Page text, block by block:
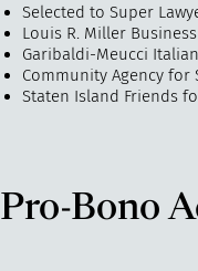
Selected to Super
Louis R. Miller
Garibaldi-Meucci
Community Agency for
Staten Island Friends
Pro-Bono